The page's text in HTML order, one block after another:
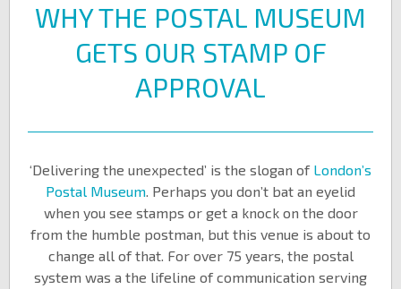
WHY THE POSTAL MUSEUM
GETS OUR STAMP OF
APPROVAL
‘Delivering the unexpected’ is the slogan of London’s
Postal Museum. Perhaps you don’t bat an eyelid
when you see stamps or get a knock on the door
from the humble postman, but this venue is about to
change all of that. For over 75 years, the postal
system was a the lifeline of communication serving